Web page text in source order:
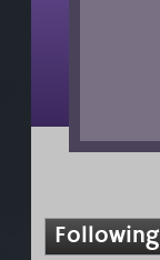
Following